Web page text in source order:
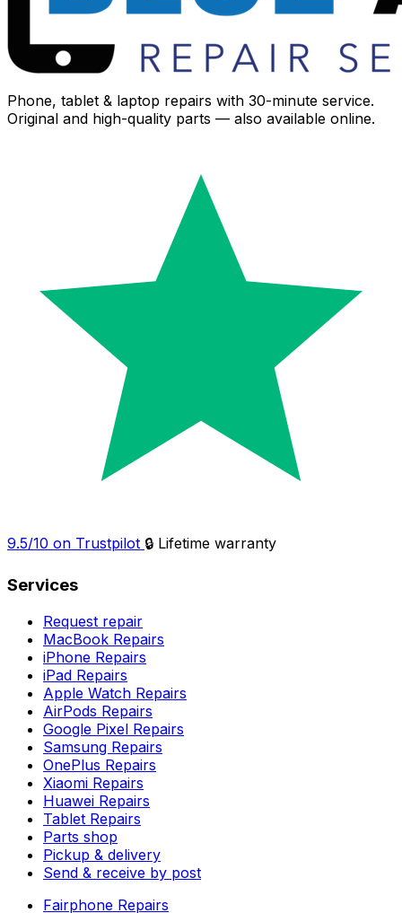
Phone, tablet & laptop repairs with 30-minute service.
Original and high-quality parts — also available online.
9.5/10 on Trustpilot 🔒 Lifetime warranty
Services
Request repair
MacBook Repairs
iPhone Repairs
iPad Repairs
Apple Watch Repairs
AirPods Repairs
Google Pixel Repairs
Samsung Repairs
OnePlus Repairs
Xiaomi Repairs
Huawei Repairs
Tablet Repairs
Parts shop
Pickup & delivery
Send & receive by post
Fairphone Repairs